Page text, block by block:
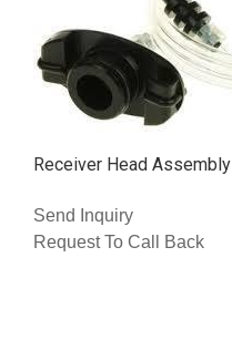
Receiver Head Assembly
Send Inquiry
Request To Call Back